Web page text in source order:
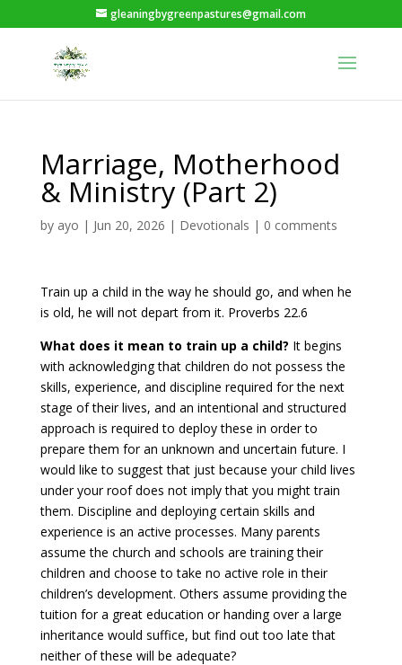
gleaningbygreenpastures@gmail.com
Marriage, Motherhood
& Ministry (Part 2)
by ayo | Jun 20, 2026 | Devotionals | 0 comments
Train up a child in the way he should go, and when he
is old, he will not depart from it. Proverbs 22.6
What does it mean to train up a child? It begins
with acknowledging that children do not possess the
skills, experience, and discipline required for the next
stage of their lives, and an intentional and structured
approach is required to deploy these in order to
prepare them for an unknown and uncertain future. I
would like to suggest that just because your child lives
under your roof does not imply that you might train
them. Discipline and deploying certain skills and
experience is an active processes. Many parents
assume the church and schools are training their
children and choose to take no active role in their
children’s development. Others assume providing the
tuition for a great education or handing over a large
inheritance would suffice, but find out too late that
neither of these will be adequate?